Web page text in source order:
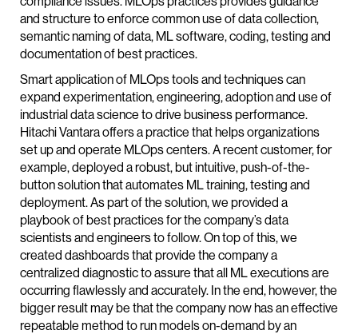
and structure to enforce common use of data collection,
semantic naming of data, ML software, coding, testing and
documentation of best practices.
Smart application of MLOps tools and techniques can
expand experimentation, engineering, adoption and use of
industrial data science to drive business performance.
Hitachi Vantara offers a practice that helps organizations
set up and operate MLOps centers. A recent customer, for
example, deployed a robust, but intuitive, push-of-the-
button solution that automates ML training, testing and
deployment. As part of the solution, we provided a
playbook of best practices for the company’s data
scientists and engineers to follow. On top of this, we
created dashboards that provide the company a
centralized diagnostic to assure that all ML executions are
occurring flawlessly and accurately. In the end, however, the
bigger result may be that the company now has an effective
repeatable method to run models on-demand by an